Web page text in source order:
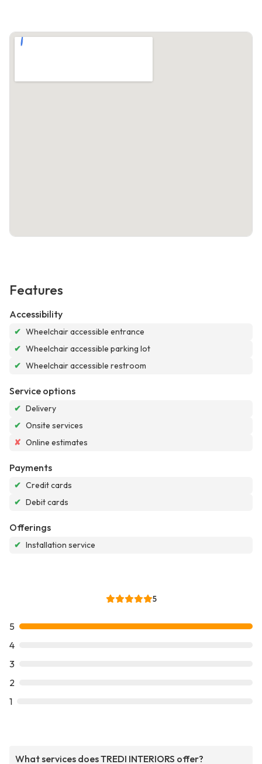
Features
Accessibility
✔ Wheelchair accessible entrance
✔ Wheelchair accessible parking lot
✔ Wheelchair accessible restroom
Service options
✔ Delivery
✔ Onsite services
✘ Online estimates
Payments
✔ Credit cards
✔ Debit cards
Offerings
✔ Installation service
5
5
4
3
2
1
What services does TREDI INTERIORS offer?